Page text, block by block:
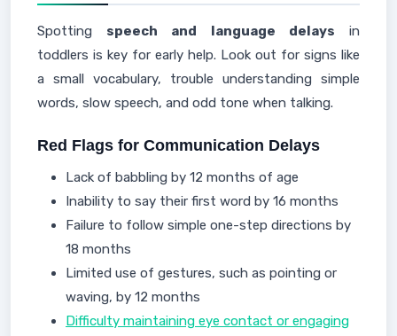
Spotting speech and language delays in
toddlers is key for early help. Look out for signs like
a small vocabulary, trouble understanding simple
words, slow speech, and odd tone when talking.
Red Flags for Communication Delays
Lack of babbling by 12 months of age
Inability to say their first word by 16 months
Failure to follow simple one-step directions by
18 months
Limited use of gestures, such as pointing or
waving, by 12 months
Difficulty maintaining eye contact or engaging